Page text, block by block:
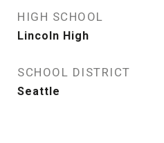
HIGH SCHOOL
Lincoln High
SCHOOL DISTRICT
Seattle